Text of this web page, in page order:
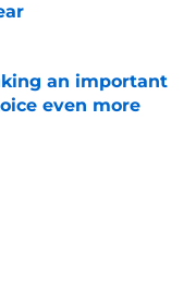
an important
even more